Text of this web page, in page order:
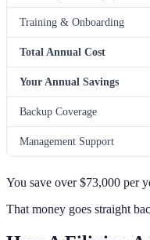
Training & Onboarding
Total Annual Cost
Your Annual Savings
Backup Coverage
Management Support
You save over $73,000 per
That money goes straight